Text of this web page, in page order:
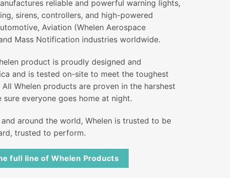
reliable and powerful warning lights,
sirens, controllers, and high-powered
Aviation (Whelen Aerospace
Mass Notification industries worldwide.
product is proudly designed and
and is tested on-site to meet the toughest
Whelen products are proven in the harshest
everyone goes home at night.
around the world, Whelen is trusted to be
trusted to perform.
full line of Whelen Products